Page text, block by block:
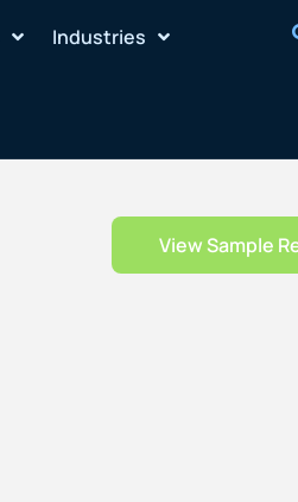
Industries
View Sample